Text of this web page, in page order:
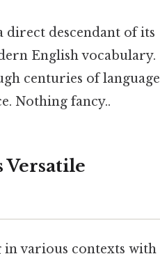
direct descendant of its
English vocabulary.
centuries of language
Nothing fancy..
in various contexts with